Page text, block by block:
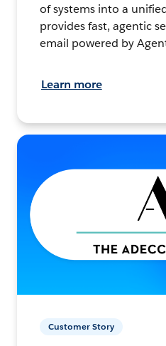
of systems into a
provides fast, agentic
email powered by
Learn more
Customer Story